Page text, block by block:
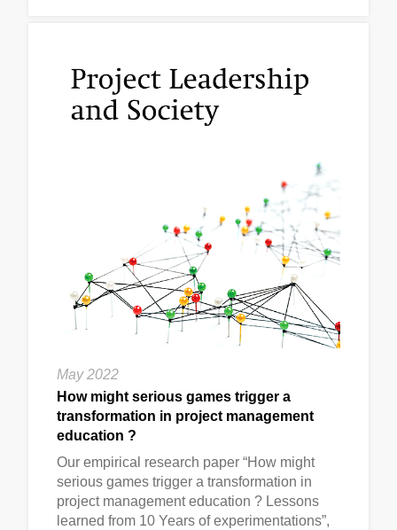
May 2022
How might serious games trigger a
transformation in project management
education ?
Our empirical research paper “How might
serious games trigger a transformation in
project management education ? Lessons
learned from 10 Years of experimentations”,